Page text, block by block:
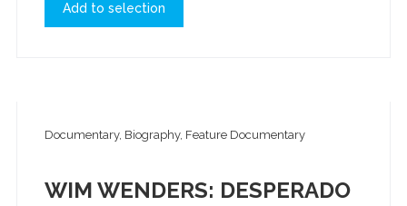
Add to selection
Documentary, Biography, Feature Documentary
WIM WENDERS: DESPERADO